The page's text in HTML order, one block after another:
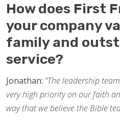
How does First
your company
family and
service?
Jonathan: "The leadership
very high priority on our faith
way that we believe the Bible